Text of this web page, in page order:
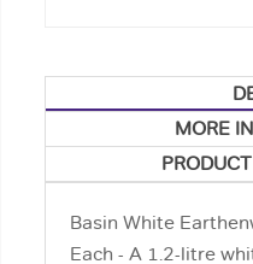
MORE
Basin White
Each - A 1.2-litre